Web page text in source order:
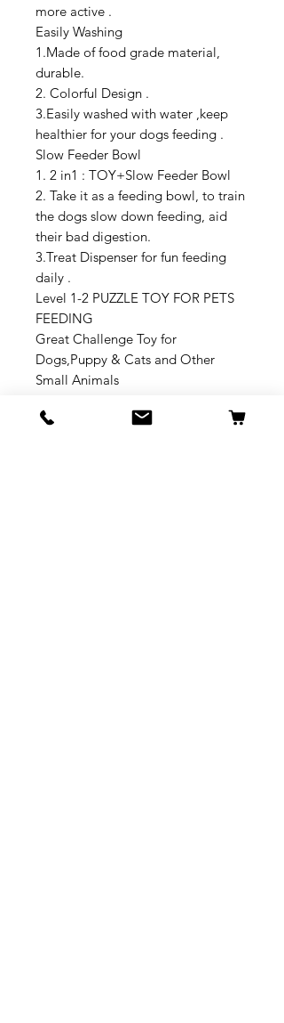
more active .
Easily Washing
1.Made of food grade material,
durable.
2. Colorful Design .
3.Easily washed with water ,keep
healthier for your dogs feeding .
Slow Feeder Bowl
1. 2 in1 : TOY+Slow Feeder Bowl
2. Take it as a feeding bowl, to train
the dogs slow down feeding, aid
their bad digestion.
3.Treat Dispenser for fun feeding
daily .
Level 1-2 PUZZLE TOY FOR PETS
FEEDING
Great Challenge Toy for
Dogs,Puppy & Cats and Other
Small Animals